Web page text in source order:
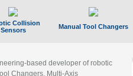
Collision
Sensors
Manual Tool Changers
based developer of robotic
Changers, Multi-Axis